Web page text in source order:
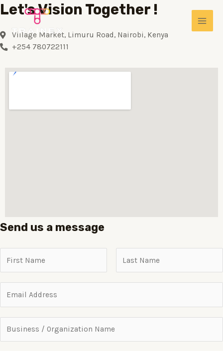
Let's Vision Together !
Village Market, Limuru Road, Nairobi, Kenya
+254 780722111
Send us a message